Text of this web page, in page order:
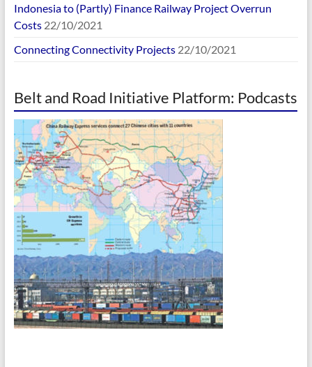
Indonesia to (Partly) Finance Railway Project Overrun
Costs 22/10/2021
Connecting Connectivity Projects 22/10/2021
Belt and Road Initiative Platform: Podcasts